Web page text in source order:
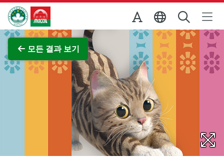
Skip to Main Content
마카오정부관광청
모든 결과 보기
전체 이미지 보기